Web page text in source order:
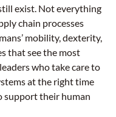
exist. Not everything
chain processes
mobility, dexterity,
that see the most
who take care to
at the right time
support their human